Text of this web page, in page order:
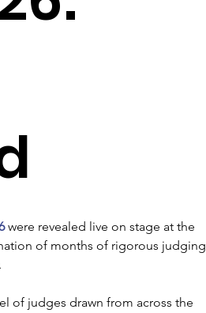
were revealed live on stage at the
of months of rigorous judging
of judges drawn from across the